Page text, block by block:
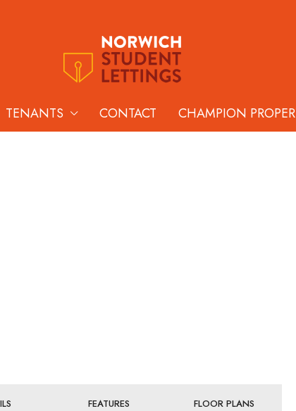
TENANTS CONTACT CHAMPION
FEATURES FLOOR PLANS